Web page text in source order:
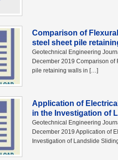
Comparison of
steel sheet pile
Geotechnical Engineering
December 2019 Comparison of
pile retaining walls in […]
Application of
in the Investigation of
Geotechnical Engineering
December 2019 Application of
Investigation of Landslide